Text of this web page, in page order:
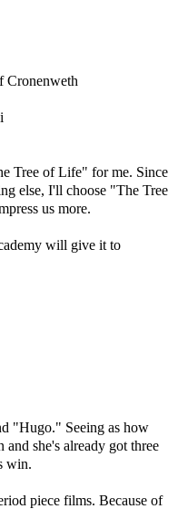
Cronenweth
Tree of Life" for me. Since
else, I'll choose "The Tree
us more.
will give it to
"Hugo." Seeing as how
she's already got three
win.
piece films. Because of